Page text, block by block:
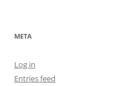
META
Log in
Entries feed